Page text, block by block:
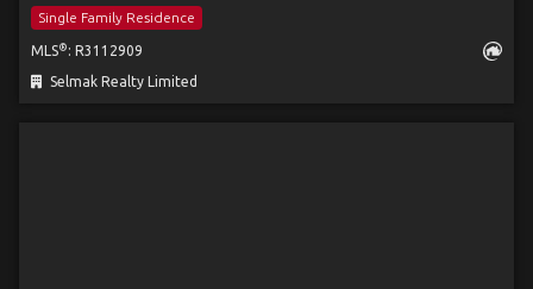
Single Family Residence
MLS® : R3112909
Selmak Realty Limited